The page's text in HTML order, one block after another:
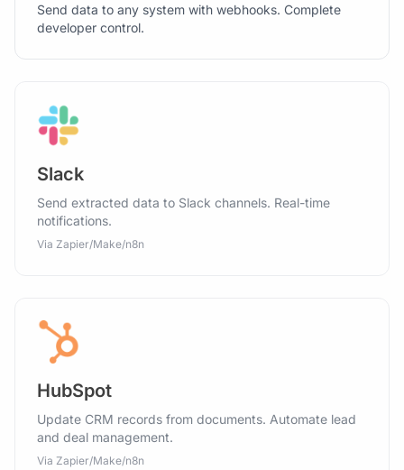
Send data to any system with webhooks. Complete
developer control.
Slack
Send extracted data to Slack channels. Real-time
notifications.
Via Zapier/Make/n8n
HubSpot
Update CRM records from documents. Automate lead
and deal management.
Via Zapier/Make/n8n